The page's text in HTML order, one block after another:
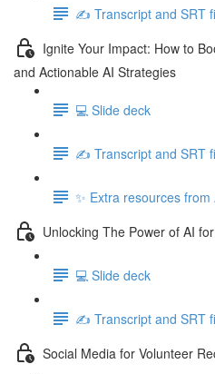
✍️ Transcript and SRT
Ignite Your Impact: How to
and Actionable AI Strategies
💻 Slide deck
✍️ Transcript and SRT
✨ Extra resources from
Unlocking The Power of AI
💻 Slide deck
✍️ Transcript and SRT
Social Media for Volunteer